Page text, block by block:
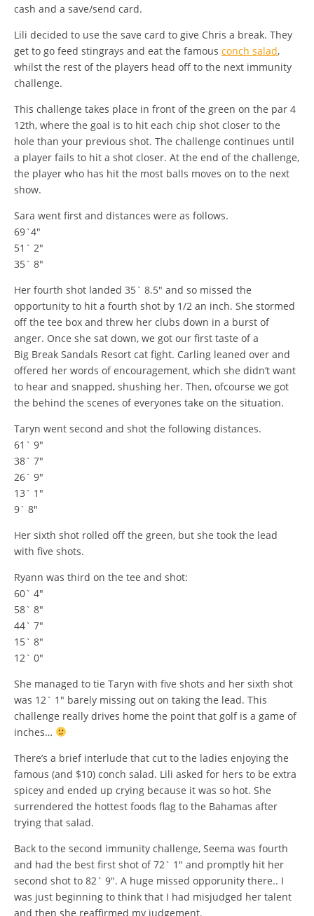
cash and a save/send card.
Lili decided to use the save card to give Chris a break. They
get to go feed stingrays and eat the famous conch salad,
whilst the rest of the players head off to the next immunity
challenge.
This challenge takes place in front of the green on the par 4
12th, where the goal is to hit each chip shot closer to the
hole than your previous shot. The challenge continues until
a player fails to hit a shot closer. At the end of the challenge,
the player who has hit the most balls moves on to the next
show.
Sara went first and distances were as follows.
69`4″
51` 2″
35` 8″
Her fourth shot landed 35` 8.5″ and so missed the
opportunity to hit a fourth shot by 1/2 an inch. She stormed
off the tee box and threw her clubs down in a burst of
anger. Once she sat down, we got our first taste of a
Big Break Sandals Resort cat fight. Carling leaned over and
offered her words of encouragement, which she didn’t want
to hear and snapped, shushing her. Then, ofcourse we got
the behind the scenes of everyones take on the situation.
Taryn went second and shot the following distances.
61` 9″
38` 7″
26` 9″
13` 1″
9` 8″
Her sixth shot rolled off the green, but she took the lead
with five shots.
Ryann was third on the tee and shot:
60` 4″
58` 8″
44` 7″
15` 8″
12` 0″
She managed to tie Taryn with five shots and her sixth shot
was 12` 1″ barely missing out on taking the lead. This
challenge really drives home the point that golf is a game of
inches…
There’s a brief interlude that cut to the ladies enjoying the
famous (and $10) conch salad. Lili asked for hers to be extra
spicey and ended up crying because it was so hot. She
surrendered the hottest foods flag to the Bahamas after
trying that salad.
Back to the second immunity challenge, Seema was fourth
and had the best first shot of 72` 1″ and promptly hit her
second shot to 82` 9″. A huge missed opporunity there.. I
was just beginning to think that I had misjudged her talent
and then she reaffirmed my judgement.